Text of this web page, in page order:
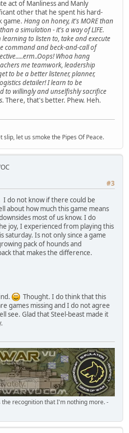
act of Manliness and Manly
other that he spent his hard-
game. Hang on honey, it's MORE than
a simulation - it's a way of LIFE.
learning to listen to, take and execute
command and beck-and-call of
Whoa hang
me teamwork, leadership
to be a better listener, planner,
detailer! I learn to be
to willingly and unselfishly sacrifice
There, that's better. Phew. Heh.
let us smoke the Pipes Of Peace.
#3
do not know if there could be
about how much this game means
most of us know. I do
joy, I experienced from playing this
saturday. Is not only since a game
pack of hounds and
that makes the difference.
Thought. I do think that this
games missing and I do not agree
see. Glad that Steel-beast made it
the recognition that I'm nothing more. -